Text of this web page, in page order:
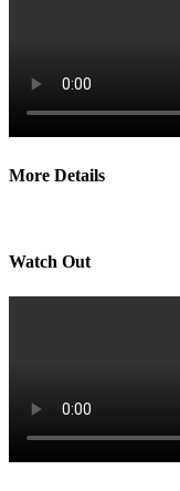
More Details
Watch Out